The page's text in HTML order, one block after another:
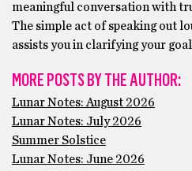
meaningful conversation with
The simple act of speaking out
assists you in clarifying your
MORE POSTS BY THE AUTHOR:
Lunar Notes: August 2026
Lunar Notes: July 2026
Summer Solstice
Lunar Notes: June 2026